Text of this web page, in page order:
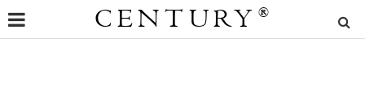
CENTURY ®